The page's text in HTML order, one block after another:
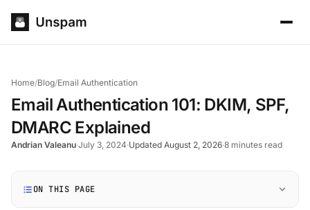
Home/Blog/Email Authentication
Email Authentication 101: DKIM, SPF,
DMARC Explained
Andrian Valeanu·July 3, 2024·Updated August 2, 2026·8 minutes read
ON THIS PAGE